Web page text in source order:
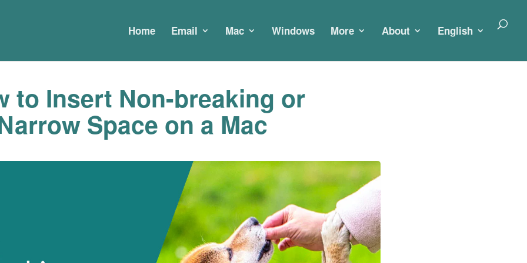
Home Email Mac Windows More About English
to Insert Non-breaking or
Space on a Mac